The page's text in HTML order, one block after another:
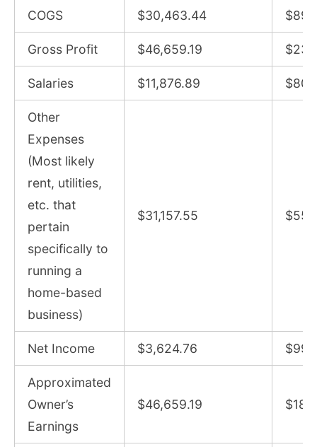
COGS $30,463.44
Gross Profit $46,659.19
Salaries $11,876.89
Other
Expenses
(Most likely
rent, utilities,
etc. that
pertain
specifically to
running a
home-based
business)
$31,157.55
Net Income $3,624.76
Approximated
Owner’s
Earnings
$46,659.19